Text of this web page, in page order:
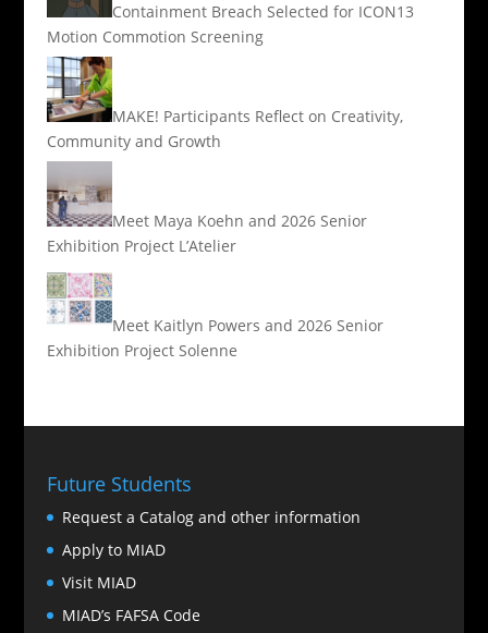
Containment Breach Selected for ICON13
Motion Commotion Screening
MAKE! Participants Reflect on Creativity,
Community and Growth
Meet Maya Koehn and 2026 Senior
Exhibition Project L’Atelier
Meet Kaitlyn Powers and 2026 Senior
Exhibition Project Solenne
Future Students
Request a Catalog and other information
Apply to MIAD
Visit MIAD
MIAD’s FAFSA Code